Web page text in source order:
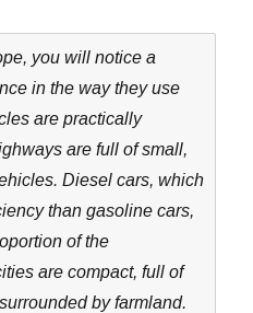
you will notice a
in the way they use
are practically
are full of small,
Diesel cars, which
than gasoline cars,
of the
are compact, full of
by farmland.